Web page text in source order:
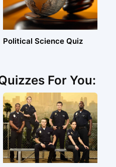
Political Science Quiz
For You: